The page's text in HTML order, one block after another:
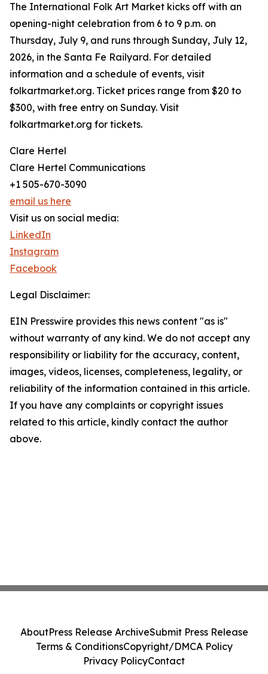
The International Folk Art Market kicks off with an
opening-night celebration from 6 to 9 p.m. on
Thursday, July 9, and runs through Sunday, July 12,
2026, in the Santa Fe Railyard. For detailed
information and a schedule of events, visit
folkartmarket.org. Ticket prices range from $20 to
$300, with free entry on Sunday. Visit
folkartmarket.org for tickets.
Clare Hertel
Clare Hertel Communications
+1 505-670-3090
email us here
Visit us on social media:
LinkedIn
Instagram
Facebook
Legal Disclaimer:
EIN Presswire provides this news content "as is"
without warranty of any kind. We do not accept any
responsibility or liability for the accuracy, content,
images, videos, licenses, completeness, legality, or
reliability of the information contained in this article.
If you have any complaints or copyright issues
related to this article, kindly contact the author
above.
AboutPress Release ArchiveSubmit Press Release
Terms & ConditionsCopyright/DMCA Policy
Privacy PolicyContact